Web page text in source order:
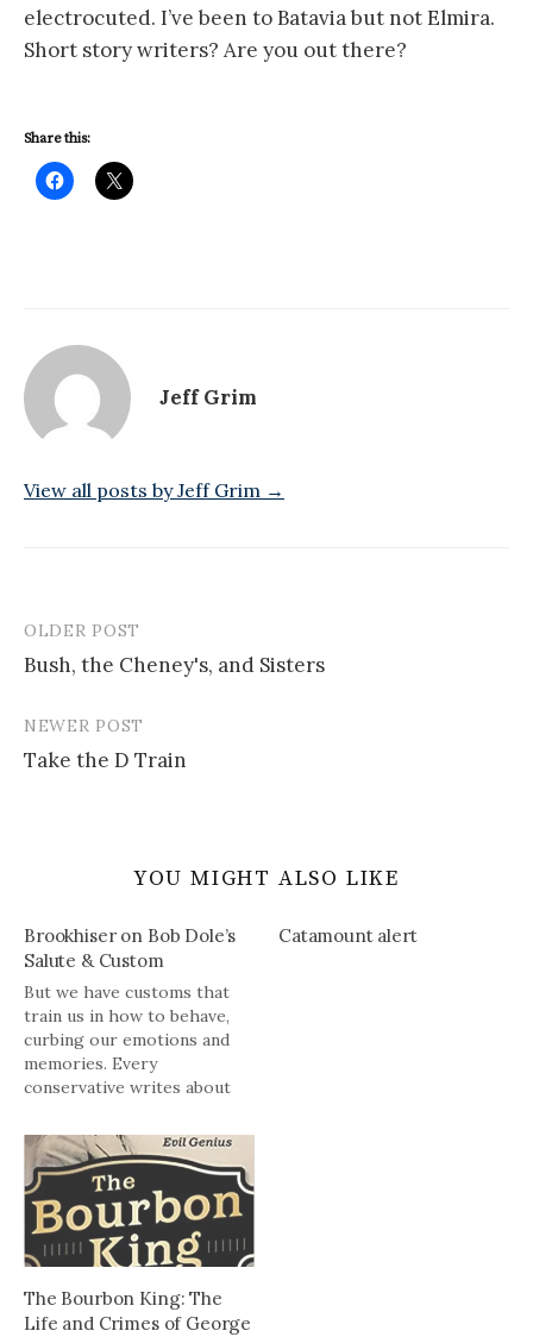
electrocuted. I’ve been to Batavia but not Elmira.
Short story writers? Are you out there?
Share this:
Jeff Grim
View all posts by Jeff Grim →
Post
navigation
OLDER POST
Bush, the Cheney's, and Sisters
NEWER POST
Take the D Train
YOU MIGHT ALSO LIKE
Brookhiser on Bob Dole’s
Salute & Custom
But we have customs that
train us in how to behave,
curbing our emotions and
memories. Every
conservative writes about
great English oak unless you
know why it was built, etc.
etc.Sometimes the customs
go wrong, sometimes very
wrong. Then people stir,
wise men think,…
Catamount alert
The Bourbon King: The
Life and Crimes of George